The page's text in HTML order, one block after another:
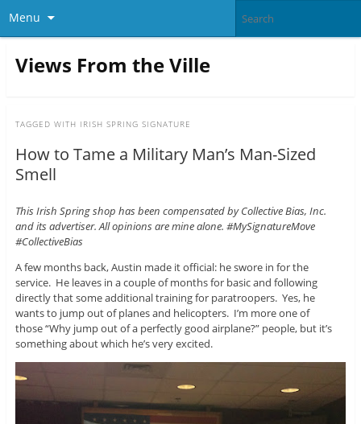
Menu
Views From the Ville
TAGGED WITH IRISH SPRING SIGNATURE
How to Tame a Military Man’s Man-Sized
Smell
This Irish Spring shop has been compensated by Collective Bias, Inc.
and its advertiser. All opinions are mine alone. #MySignatureMove
#CollectiveBias
A few months back, Austin made it official: he swore in for the
service. He leaves in a couple of months for basic and following
directly that some additional training for paratroopers. Yes, he
wants to jump out of planes and helicopters. I’m more one of
those “Why jump out of a perfectly good airplane?” people, but it’s
something about which he’s very excited.